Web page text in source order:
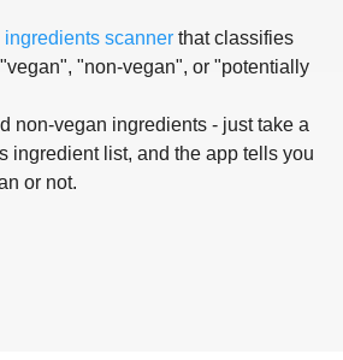
ingredients scanner that classifies
"non-vegan", or "potentially
non-vegan ingredients - just take a
ingredient list, and the app tells you
or not.